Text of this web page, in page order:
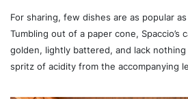
For sharing, few dishes are as popular
Tumbling out of a paper cone, Spaccio’s
golden, lightly battered, and lack
spritz of acidity from the accompanying